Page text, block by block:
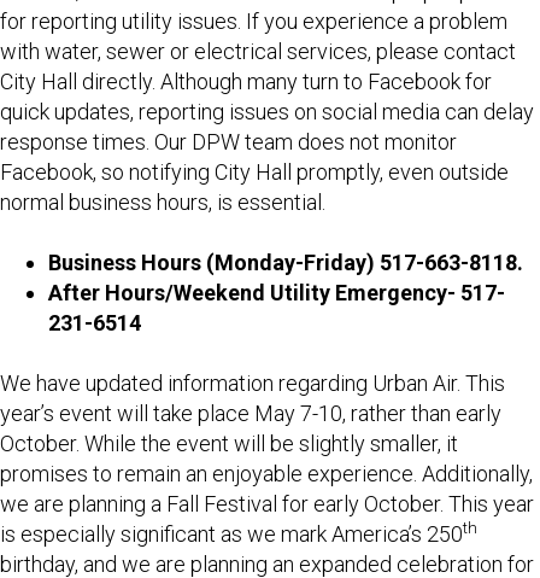
for reporting utility issues. If you experience a problem
with water, sewer or electrical services, please contact
City Hall directly. Although many turn to Facebook for
quick updates, reporting issues on social media can delay
response times. Our DPW team does not monitor
Facebook, so notifying City Hall promptly, even outside
normal business hours, is essential.
Business Hours (Monday-Friday) 517-663-8118.
After Hours/Weekend Utility Emergency- 517-
231-6514
We have updated information regarding Urban Air. This
year’s event will take place May 7-10, rather than early
October. While the event will be slightly smaller, it
promises to remain an enjoyable experience. Additionally,
we are planning a Fall Festival for early October. This year
is especially significant as we mark America’s 250th
birthday, and we are planning an expanded celebration for